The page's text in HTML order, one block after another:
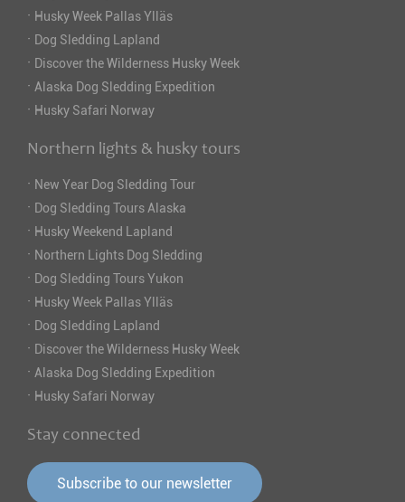
· Husky Week Pallas Ylläs
· Dog Sledding Lapland
· Discover the Wilderness Husky Week
· Alaska Dog Sledding Expedition
· Husky Safari Norway
Northern lights & husky tours
· New Year Dog Sledding Tour
· Dog Sledding Tours Alaska
· Husky Weekend Lapland
· Northern Lights Dog Sledding
· Dog Sledding Tours Yukon
· Husky Week Pallas Ylläs
· Dog Sledding Lapland
· Discover the Wilderness Husky Week
· Alaska Dog Sledding Expedition
· Husky Safari Norway
Stay connected
Subscribe to our newsletter